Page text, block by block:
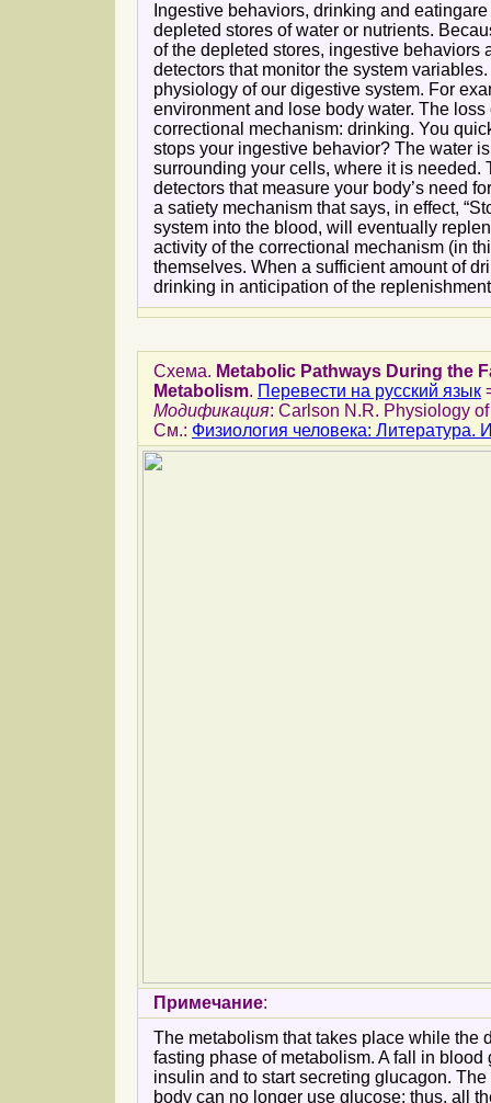
Ingestive behaviors, drinking and
depleted stores of water or nutrients.
of the depleted stores, ingestive
detectors that monitor the system
physiology of our digestive system. For
environment and lose body water. The
correctional mechanism: drinking. You
stops your ingestive behavior? The water
surrounding your cells, where it is
detectors that measure your body’s need
a satiety mechanism that says, in effect,
system into the blood, will eventually
activity of the correctional mechanism (in
themselves. When a sufficient amount of
drinking in anticipation of the
Схема. Metabolic Pathways During the
Metabolism. Перевести на русский язык
Модификация: Carlson N.R. Physiology
См.: Физиология человека: Литература.
Примечание:
The metabolism that takes place while the
fasting phase of metabolism. A fall in
insulin and to start secreting glucagon.
body can no longer use glucose; thus, all